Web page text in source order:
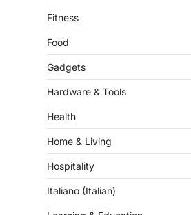
Food
Gadgets
Hardware & Tools
Health
Home & Living
Hospitality
Italiano (Italian)
Learning & Education